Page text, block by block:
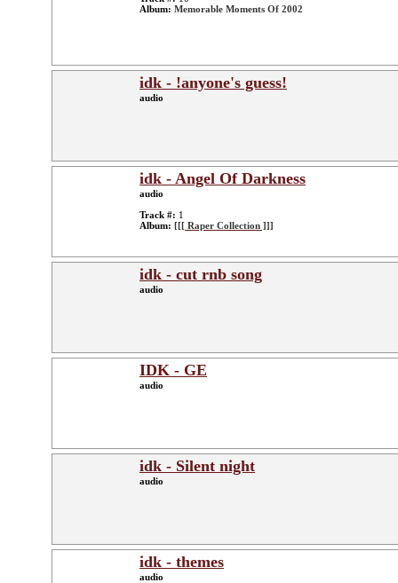
Album: Memorable Moments Of 2002
idk - !anyone's guess!
audio
idk - Angel Of Darkness
audio
Track #: 1
Album: [[[ Raper Collection ]]]
idk - cut rnb song
audio
IDK - GE
audio
idk - Silent night
audio
idk - themes
audio